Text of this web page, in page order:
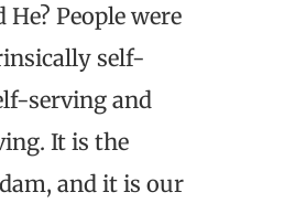
People were
self-
serving and
It is the
and it is our